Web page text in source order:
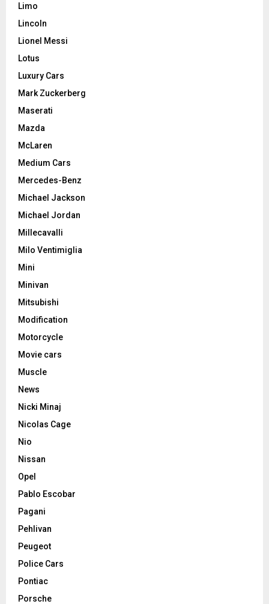
Limo
Lincoln
Lionel Messi
Lotus
Luxury Cars
Mark Zuckerberg
Maserati
Mazda
McLaren
Medium Cars
Mercedes-Benz
Michael Jackson
Michael Jordan
Millecavalli
Milo Ventimiglia
Mini
Minivan
Mitsubishi
Modification
Motorcycle
Movie cars
Muscle
News
Nicki Minaj
Nicolas Cage
Nio
Nissan
Opel
Pablo Escobar
Pagani
Pehlivan
Peugeot
Police Cars
Pontiac
Porsche